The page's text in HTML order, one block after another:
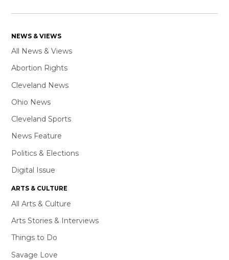
NEWS & VIEWS
All News & Views
Abortion Rights
Cleveland News
Ohio News
Cleveland Sports
News Feature
Politics & Elections
Digital Issue
ARTS & CULTURE
All Arts & Culture
Arts Stories & Interviews
Things to Do
Savage Love